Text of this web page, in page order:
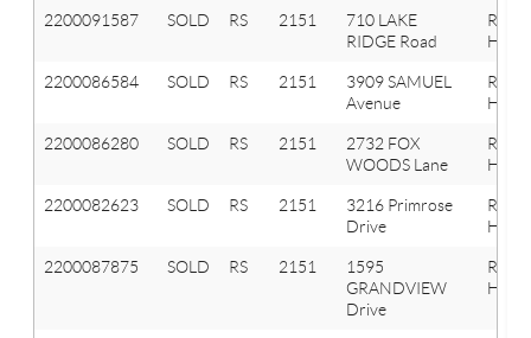
2200091587 SOLD RS 2151
710 LAKE
RIDGE Road
Hills
2200086584 SOLD RS 2151
3909 SAMUEL
Avenue
Hills
2200086280 SOLD RS 2151
2732 FOX
WOODS Lane
Hills
2200082623 SOLD RS 2151
3216 Primrose
Drive
Hills
2200087875 SOLD RS 2151
1595
GRANDVIEW
Drive
Hills